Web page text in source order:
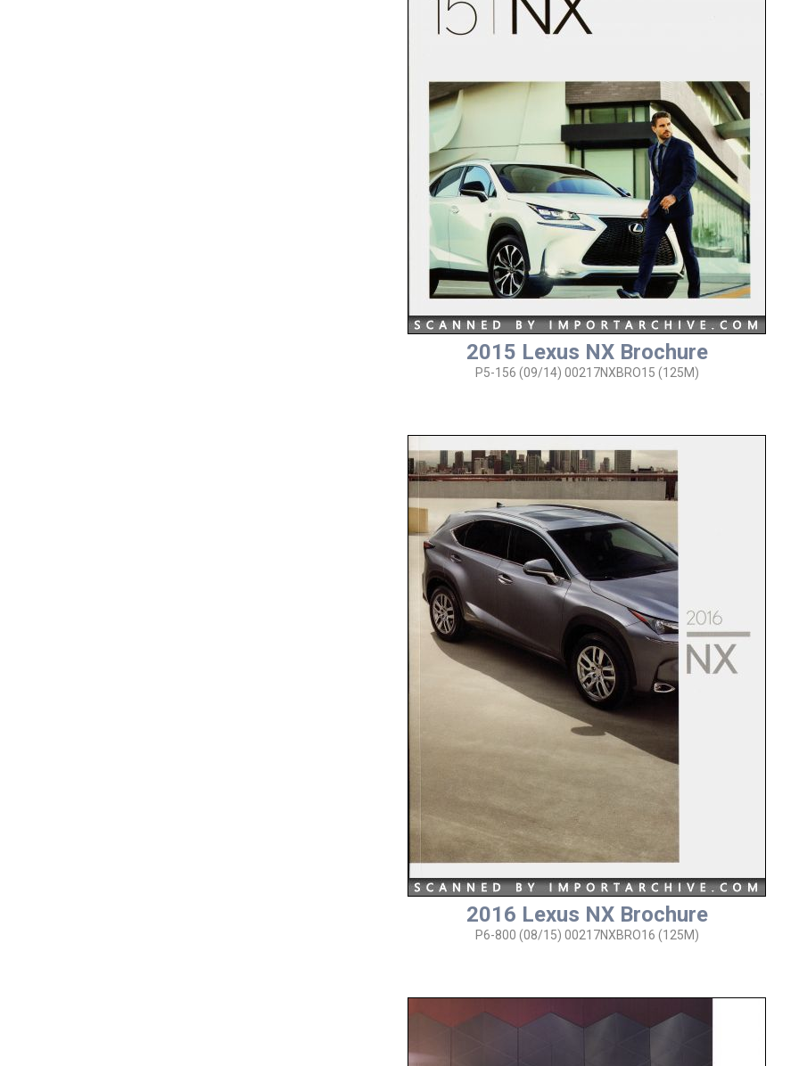
2015 Lexus NX Brochure
P5-156 (09/14) 00217NXBRO15 (125M)
2016 Lexus NX Brochure
P6-800 (08/15) 00217NXBRO16 (125M)